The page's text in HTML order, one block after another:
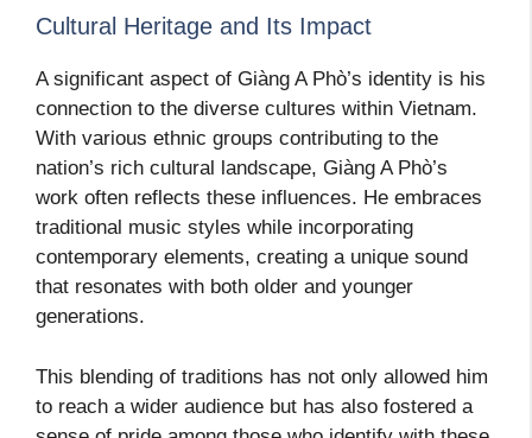
Cultural Heritage and Its Impact
A significant aspect of Giàng A Phò’s identity is his
connection to the diverse cultures within Vietnam.
With various ethnic groups contributing to the
nation’s rich cultural landscape, Giàng A Phò’s
work often reflects these influences. He embraces
traditional music styles while incorporating
contemporary elements, creating a unique sound
that resonates with both older and younger
generations.
This blending of traditions has not only allowed him
to reach a wider audience but has also fostered a